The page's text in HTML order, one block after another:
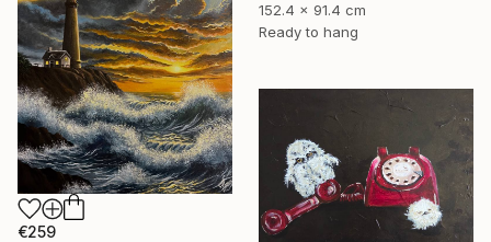
152.4 x 91.4 cm
Ready to hang
€259